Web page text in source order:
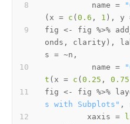
          name
=
( x = c ( 0.6 , 1 ) , y
fig <- fig %>%
onds , clarity ) ,
s = ~n ,
          name
=
t ( x = c ( 0.25 , 0.75
fig <- fig %>%
s with Subplots" ,
         xaxis
=